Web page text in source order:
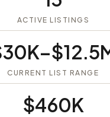
ACTIVE LISTINGS
CURRENT LIST RANGE
$460K